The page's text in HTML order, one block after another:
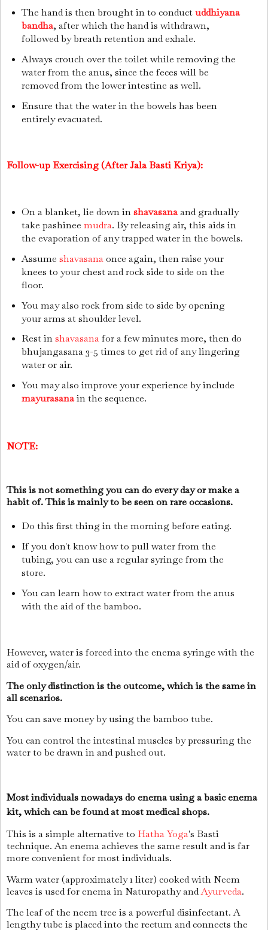
The hand is then brought in to conductuddhiyana
bandha, after which the hand is withdrawn,
followed by breath retention and exhale.
Always crouch over the toilet while removing the
water from the anus, since the feces will be
removed from the lower intestine as well.
Ensure that the water in the bowels has been
entirely evacuated.
Follow-up Exercising (After Jala Basti Kriya):
On a blanket, lie down inshavasanaand gradually
take pashinee mudra. By releasing air, this aids in
the evaporation of any trapped water in the bowels.
Assume shavasanaonce again, then raise your
knees to your chest and rock side to side on the
floor.
You may also rock from side to side by opening
your arms at shoulder level.
Rest inshavasanafor a few minutes more, then do
bhujangasana 3-5 times to get rid of any lingering
water or air.
You may also improve your experience by include
mayurasanain the sequence.
NOTE:
This is not something you can do every day or make a
habit of. This is mainly to be seen on rare occasions.
Do this first thing in the morning before eating.
If you don't know how to pull water from the
tubing, you can use a regular syringe from the
store.
You can learn how to extract water from the anus
with the aid of the bamboo.
However, water is forced into the enema syringe with the
aid of oxygen/air.
The only distinction is the outcome, which is the same in
all scenarios.
You can save money by using the bamboo tube.
You can control the intestinal muscles by pressuring the
water to be drawn in and pushed out.
Most individuals nowadays do enema using a basic enema
kit, which can be found at most medical shops.
This is a simple alternative to Hatha Yoga's Basti
technique. An enema achieves the same result and is far
more convenient for most individuals.
Warm water (approximately 1 liter) cooked with Neem
leaves is used for enema in Naturopathy andAyurveda.
The leaf of the neem tree is a powerful disinfectant. A
lengthy tube is placed into the rectum and connects the